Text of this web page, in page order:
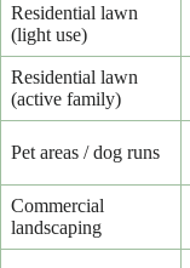
Residential lawn
(light use)
Residential lawn
(active family)
Pet areas / dog runs
Commercial
landscaping